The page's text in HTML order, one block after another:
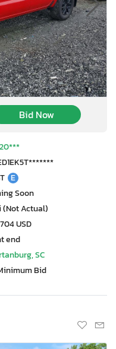
Bid Now
E
Soon
(Not Actual)
USD
end
SC
Bid